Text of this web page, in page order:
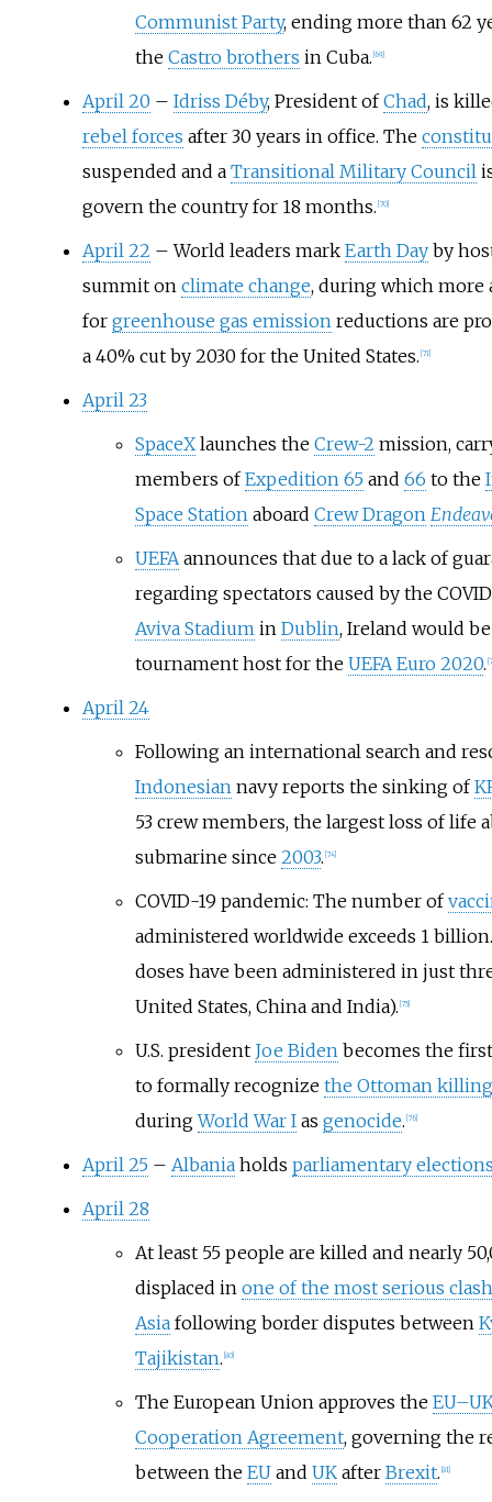
Communist Party, ending more than 62
the Castro brothers in Cuba. 69]
April 20 – Idriss Déby, President ofChad, is
rebel forces after 30 years in office. The
suspended and a Transitional Military Council
govern the country for 18 months. 70]
April 22 – World leaders mark Earth Dayby
summit on climate change, during which more
for greenhouse gas emissionreductions are
a 40% cut by 2030 for the United States. 71]
April 23
SpaceXlaunches the Crew-2 mission,
members ofExpedition 65and 66 to the
Space Stationaboard Crew Dragon
UEFAannounces that due to a lack of
regarding spectators caused by the
Aviva Stadiumin Dublin, Ireland would
tournament host for the UEFA Euro 2020.
April 24
Following an international search and
Indonesiannavy reports the sinking of
53 crew members, the largest loss of life
submarine since 2003. 74]
COVID-19 pandemic: The number of
administered worldwide exceeds 1
doses have been administered in just
United States, China and India). 75]
U.S. president Joe Bidenbecomes the first
to formally recognize the Ottoman
duringWorld War Ias genocide. 76]
April 25– Albaniaholds parliamentary
April 28
At least 55 people are killed and nearly
displaced in one of the most serious
Asiafollowing border disputes between
Tajikistan. 80]
The European Union approves the
Cooperation Agreement, governing the
between the EUand UKafter Brexit. 81]